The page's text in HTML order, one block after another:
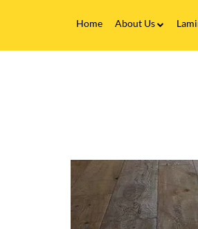
Home About Us
Fitting Service